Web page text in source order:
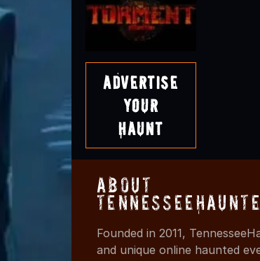
Advertise
Your
Haunt
About
Founded in 2011,
and unique online haunted